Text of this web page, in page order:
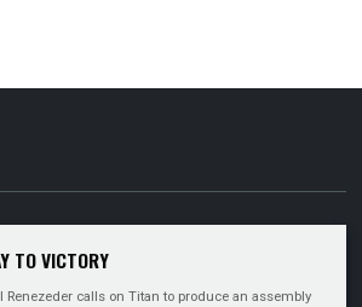
TO VICTORY
Renezeder calls on Titan to produce an assembly